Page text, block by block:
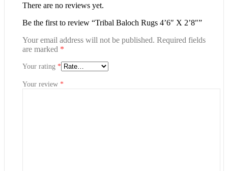
There are no reviews yet.
Be the first to review “Tribal Baloch Rugs 4’6″ X 2’8″”
Your email address will not be published. Required fields
are marked *
Your rating *
Your review *